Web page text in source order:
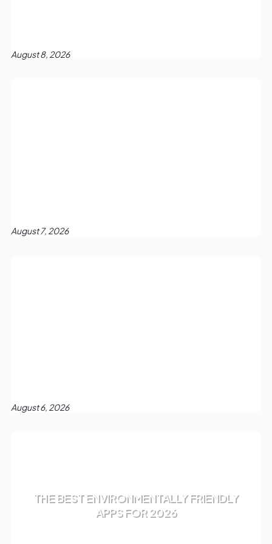
August 8, 2026
August 7, 2026
August 6, 2026
THE BEST ENVIRONMENTALLY FRIENDLY
APPS FOR 2026